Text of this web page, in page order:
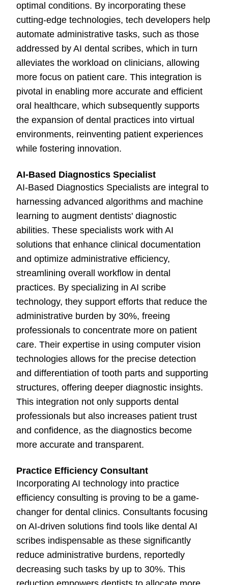
optimal conditions. By incorporating these
cutting-edge technologies, tech developers help
automate administrative tasks, such as those
addressed by AI dental scribes, which in turn
alleviates the workload on clinicians, allowing
more focus on patient care. This integration is
pivotal in enabling more accurate and efficient
oral healthcare, which subsequently supports
the expansion of dental practices into virtual
environments, reinventing patient experiences
while fostering innovation.
AI-Based Diagnostics Specialist
AI-Based Diagnostics Specialists are integral to
harnessing advanced algorithms and machine
learning to augment dentists' diagnostic
abilities. These specialists work with AI
solutions that enhance clinical documentation
and optimize administrative efficiency,
streamlining overall workflow in dental
practices. By specializing in AI scribe
technology, they support efforts that reduce the
administrative burden by 30%, freeing
professionals to concentrate more on patient
care. Their expertise in using computer vision
technologies allows for the precise detection
and differentiation of tooth parts and supporting
structures, offering deeper diagnostic insights.
This integration not only supports dental
professionals but also increases patient trust
and confidence, as the diagnostics become
more accurate and transparent.
Practice Efficiency Consultant
Incorporating AI technology into practice
efficiency consulting is proving to be a game-
changer for dental clinics. Consultants focusing
on AI-driven solutions find tools like dental AI
scribes indispensable as these significantly
reduce administrative burdens, reportedly
decreasing such tasks by up to 30%. This